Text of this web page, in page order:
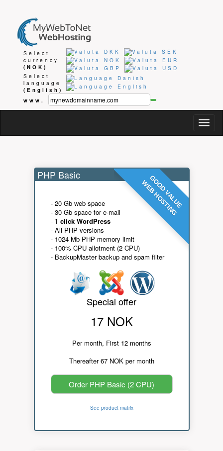
Select
currency
(NOK)
Select
language
(English)
www.
GOOD VALUE
WEB HOSTING
PHP Basic
- 20 Gb web space
- 30 Gb space for e-mail
- 1 click WordPress
- All PHP versions
- 1024 Mb PHP memory limit
- 100% CPU allotment (2 CPU)
- BackupMaster backup and spam filter
Special offer
17 NOK
Per month, First 12 months
Thereafter 67 NOK per month
Order PHP Basic (2 CPU)
See product matrix